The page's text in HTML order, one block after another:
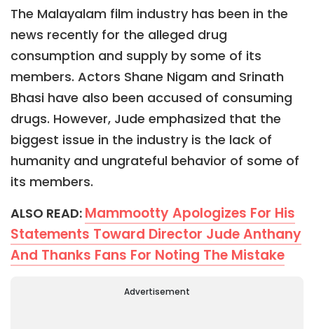
The Malayalam film industry has been in the
news recently for the alleged drug
consumption and supply by some of its
members. Actors Shane Nigam and Srinath
Bhasi have also been accused of consuming
drugs. However, Jude emphasized that the
biggest issue in the industry is the lack of
humanity and ungrateful behavior of some of
its members.
ALSO READ: Mammootty Apologizes For His
Statements Toward Director Jude Anthany
And Thanks Fans For Noting The Mistake
Advertisement